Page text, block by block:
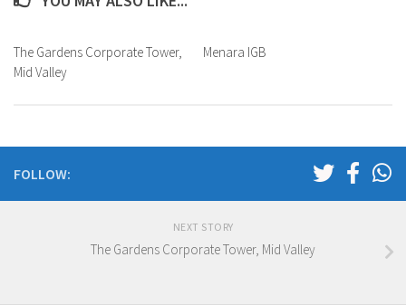
The Gardens Corporate Tower,
Mid Valley
Menara IGB
FOLLOW:
NEXT STORY
The Gardens Corporate Tower, Mid Valley